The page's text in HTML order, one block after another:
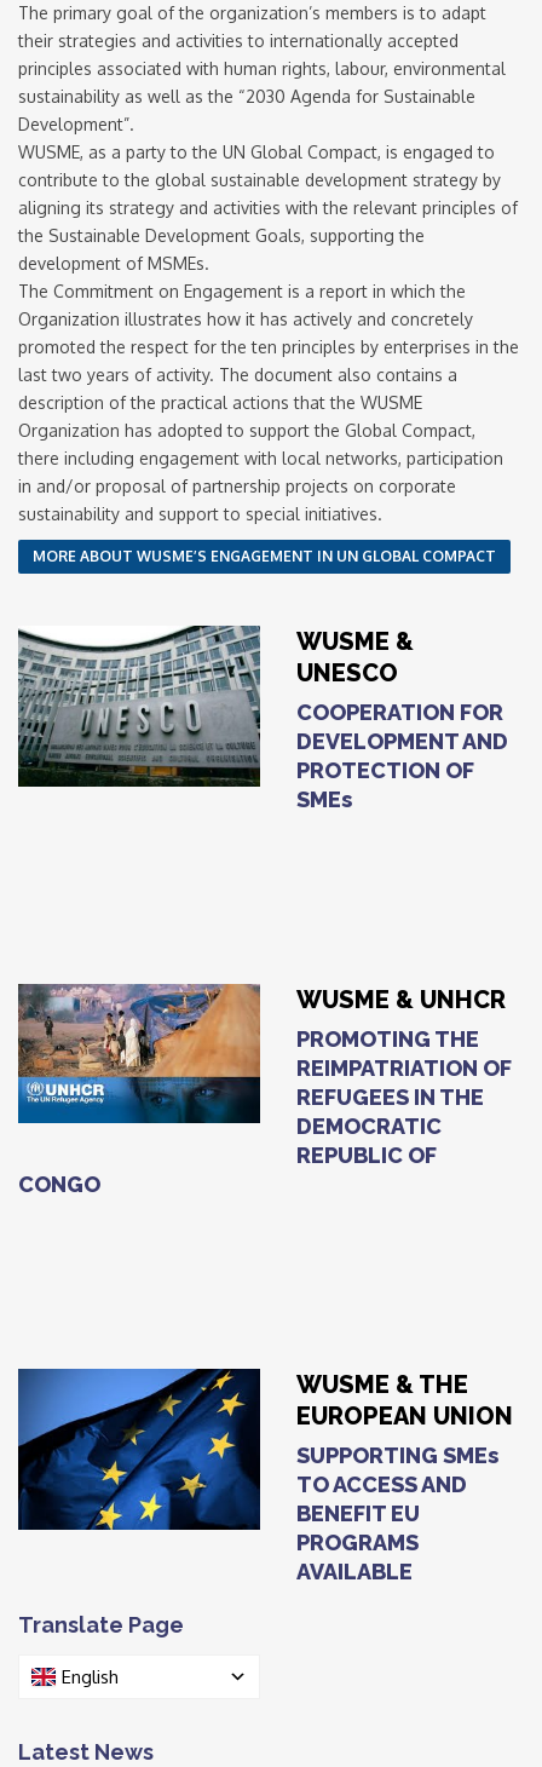
The primary goal of the organization’s members is to adapt
their strategies and activities to internationally accepted
principles associated with human rights, labour, environmental
sustainability as well as the “2030 Agenda for Sustainable
Development”.
WUSME, as a party to the UN Global Compact, is engaged to
contribute to the global sustainable development strategy by
aligning its strategy and activities with the relevant principles of
the Sustainable Development Goals, supporting the
development of MSMEs.
The Commitment on Engagement is a report in which the
Organization illustrates how it has actively and concretely
promoted the respect for the ten principles by enterprises in the
last two years of activity. The document also contains a
description of the practical actions that the WUSME
Organization has adopted to support the Global Compact,
there including engagement with local networks, participation
in and/or proposal of partnership projects on corporate
sustainability and support to special initiatives.
MORE ABOUT WUSME’S ENGAGEMENT IN UN GLOBAL COMPACT
WUSME &
UNESCO
COOPERATION FOR
DEVELOPMENT AND
PROTECTION OF
SMEs
WUSME & UNHCR
PROMOTING THE
REIMPATRIATION OF
REFUGEES IN THE
DEMOCRATIC
REPUBLIC OF
CONGO
WUSME & THE
EUROPEAN UNION
SUPPORTING SMEs
TO ACCESS AND
BENEFIT EU
PROGRAMS
AVAILABLE
Translate Page
English
Latest News
newsletter
email
* I accept the conditions
of data processing within
conditions indicated by
the law and in theprivacy
policy